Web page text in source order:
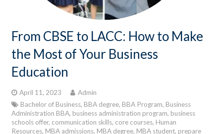
From CBSE to LACC: How to Make
the Most of Your Business
Education
April 11, 2023
Admin
Bachelor of Business, BBA degree, BBA Program, Business
Administration BBA, business administration program, business
schools offer, communication skills, core courses, Human
Resources, MBA admissions, MBA degree, MBA student, prepare